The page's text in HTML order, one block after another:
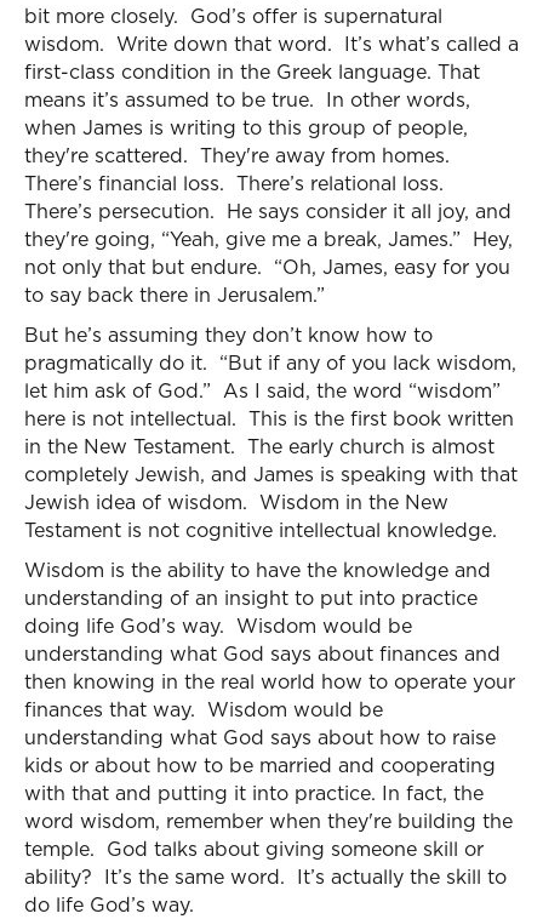
bit more closely. God’s offer is supernatural
wisdom. Write down that word. It’s what’s called a
first-class condition in the Greek language. That
means it’s assumed to be true. In other words,
when James is writing to this group of people,
they're scattered. They're away from homes.
There’s financial loss. There’s relational loss.
There’s persecution. He says consider it all joy, and
they're going, “Yeah, give me a break, James.” Hey,
not only that but endure. “Oh, James, easy for you
to say back there in Jerusalem.”
But he’s assuming they don’t know how to
pragmatically do it. “But if any of you lack wisdom,
let him ask of God.” As I said, the word “wisdom”
here is not intellectual. This is the first book written
in the New Testament. The early church is almost
completely Jewish, and James is speaking with that
Jewish idea of wisdom. Wisdom in the New
Testament is not cognitive intellectual knowledge.
Wisdom is the ability to have the knowledge and
understanding of an insight to put into practice
doing life God’s way. Wisdom would be
understanding what God says about finances and
then knowing in the real world how to operate your
finances that way. Wisdom would be
understanding what God says about how to raise
kids or about how to be married and cooperating
with that and putting it into practice. In fact, the
word wisdom, remember when they're building the
temple. God talks about giving someone skill or
ability? It’s the same word. It’s actually the skill to
do life God’s way.